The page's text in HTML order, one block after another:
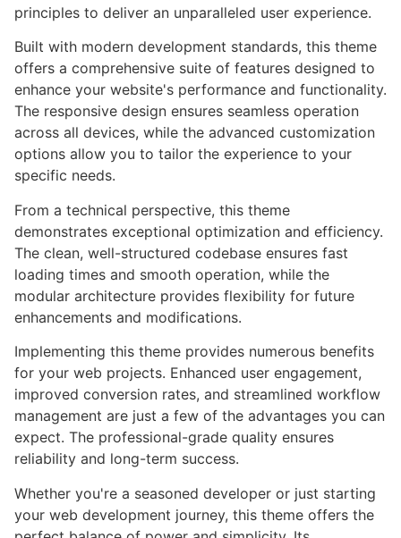
principles to deliver an unparalleled user experience.
Built with modern development standards, this theme
offers a comprehensive suite of features designed to
enhance your website's performance and functionality.
The responsive design ensures seamless operation
across all devices, while the advanced customization
options allow you to tailor the experience to your
specific needs.
From a technical perspective, this theme
demonstrates exceptional optimization and efficiency.
The clean, well-structured codebase ensures fast
loading times and smooth operation, while the
modular architecture provides flexibility for future
enhancements and modifications.
Implementing this theme provides numerous benefits
for your web projects. Enhanced user engagement,
improved conversion rates, and streamlined workflow
management are just a few of the advantages you can
expect. The professional-grade quality ensures
reliability and long-term success.
Whether you're a seasoned developer or just starting
your web development journey, this theme offers the